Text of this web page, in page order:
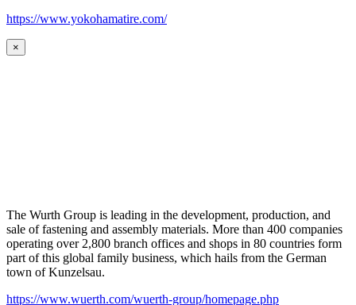
https://www.yokohamatire.com/
×
The Wurth Group is leading in the development, production, and
sale of fastening and assembly materials. More than 400 companies
operating over 2,800 branch offices and shops in 80 countries form
part of this global family business, which hails from the German
town of Kunzelsau.
https://www.wuerth.com/wuerth-group/homepage.php